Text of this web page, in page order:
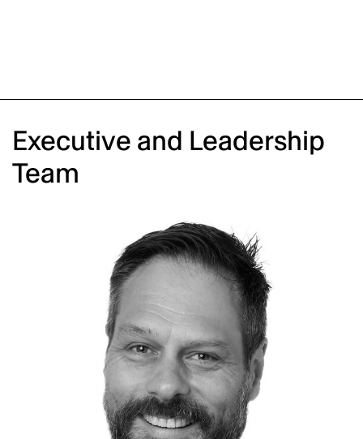
Executive and Leadership
Team